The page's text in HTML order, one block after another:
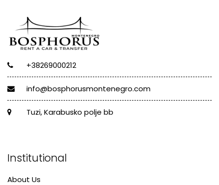
+38269000212
info@bosphorusmontenegro.com
Tuzi, Karabusko polje bb
Institutional
About Us